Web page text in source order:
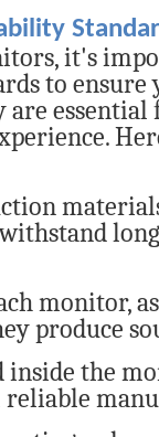
it's
to ensure
essential
monitor,
produce
the
reliable